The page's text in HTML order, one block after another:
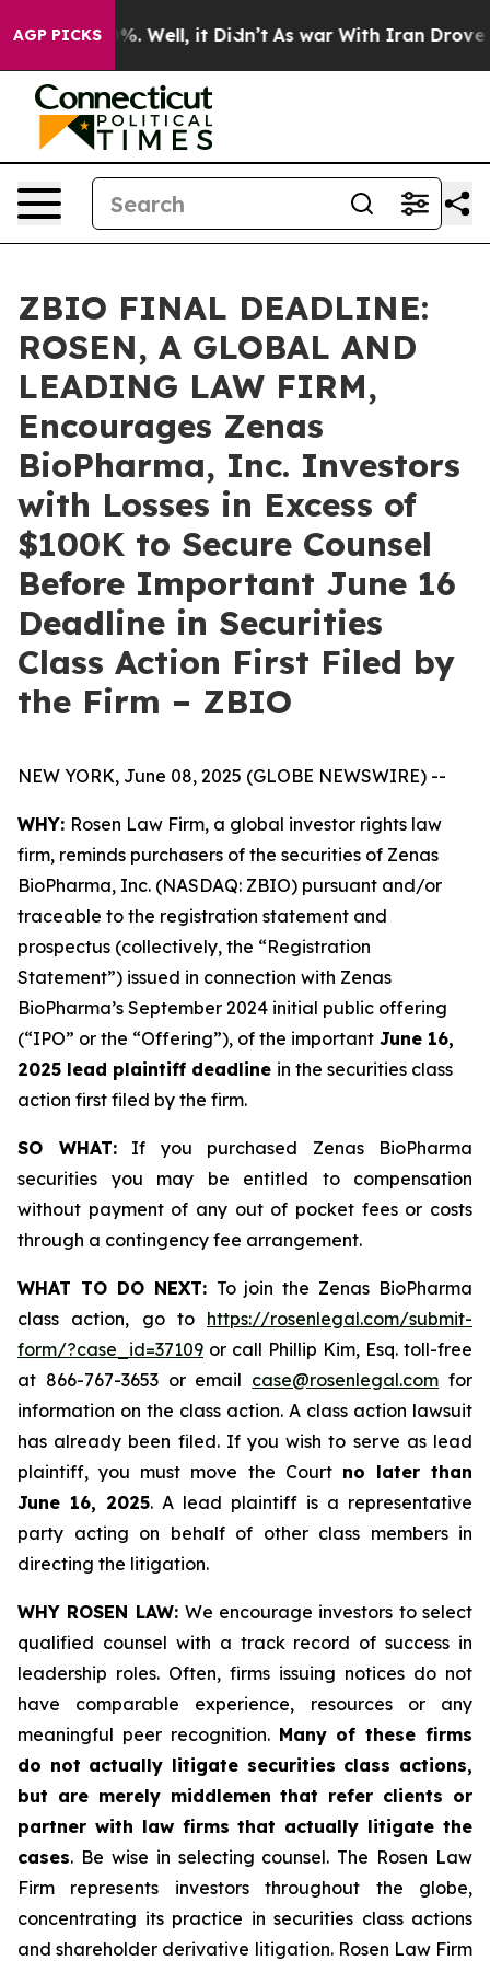
AGP PICKS
40%. Well, it Didn’t As war With Iran Drove oil
ZBIO FINAL DEADLINE:
ROSEN, A GLOBAL AND
LEADING LAW FIRM,
Encourages Zenas
BioPharma, Inc. Investors
with Losses in Excess of
$100K to Secure Counsel
Before Important June 16
Deadline in Securities
Class Action First Filed by
the Firm – ZBIO
NEW YORK, June 08, 2025 (GLOBE NEWSWIRE) --
WHY: Rosen Law Firm, a global investor rights law
firm, reminds purchasers of the securities of Zenas
BioPharma, Inc. (NASDAQ: ZBIO) pursuant and/or
traceable to the registration statement and
prospectus (collectively, the “Registration
Statement”) issued in connection with Zenas
BioPharma’s September 2024 initial public offering
(“IPO” or the “Offering”), of the important June 16,
2025 lead plaintiff deadline in the securities class
action first filed by the firm.
SO WHAT:If you purchased Zenas BioPharma
securities you may be entitled to compensation
without payment of any out of pocket fees or costs
through a contingency fee arrangement.
WHAT TO DO NEXT: To join the Zenas BioPharma
class action, go to https://rosenlegal.com/submit-
form/?case_id=37109 or call Phillip Kim, Esq. toll-free
at 866-767-3653 or email case@rosenlegal.com for
information on the class action. A class action lawsuit
has already been filed. If you wish to serve as lead
plaintiff, you must move the Court no later than
June 16, 2025. A lead plaintiff is a representative
party acting on behalf of other class members in
directing the litigation.
WHY ROSEN LAW: We encourage investors to select
qualified counsel with a track record of success in
leadership roles. Often, firms issuing notices do not
have comparable experience, resources or any
meaningful peer recognition. Many of these firms
do not actually litigate securities class actions,
but are merely middlemen that refer clients or
partner with law firms that actually litigate the
cases. Be wise in selecting counsel. The Rosen Law
Firm represents investors throughout the globe,
concentrating its practice in securities class actions
and shareholder derivative litigation. Rosen Law Firm